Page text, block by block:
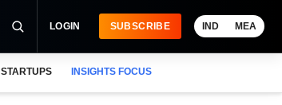
LOGIN SUBSCRIBE IND MEA
STARTUPS INSIGHTS FOCUS